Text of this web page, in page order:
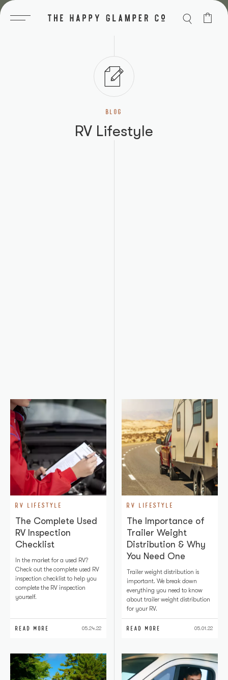
Skip
to
content
BLOG
RV Lifestyle
RV LIFESTYLE
The Complete Used
RV Inspection
Checklist
In the market for a used RV?
Check out the complete used RV
inspection checklist to help you
complete the RV inspection
yourself.
READ MORE 05.24.22
RV LIFESTYLE
The Importance of
Trailer Weight
Distribution & Why
You Need One
Trailer weight distribution is
important. We break down
everything you need to know
about trailer weight distribution
for your RV.
READ MORE 05.01.22